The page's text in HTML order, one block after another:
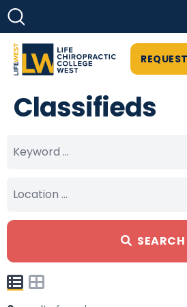
Classifieds
SEARCH